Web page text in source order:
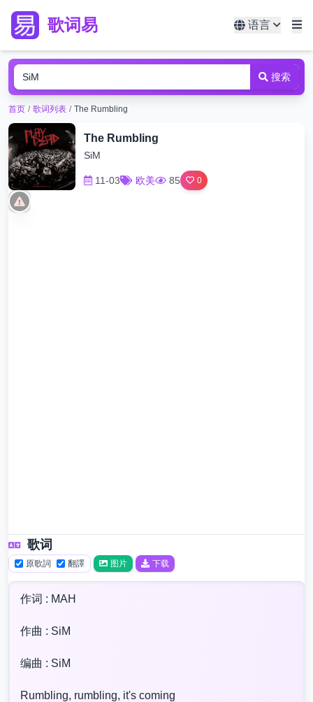
歌词易 语言
搜索
首页 / 歌词列表 / The Rumbling
The Rumbling
SiM
11-03 欧美 85 0
歌词
原歌詞 翻譯 图片 下载
作词 : MAH
作曲 : SiM
编曲 : SiM
Rumbling, rumbling, it's coming